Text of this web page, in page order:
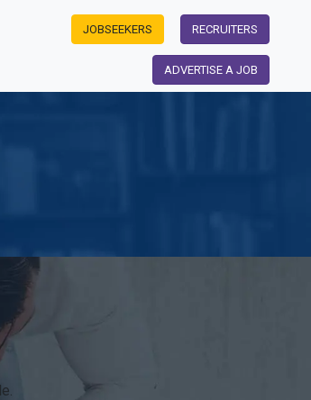
JOBSEEKERS RECRUITERS
ADVERTISE A JOB